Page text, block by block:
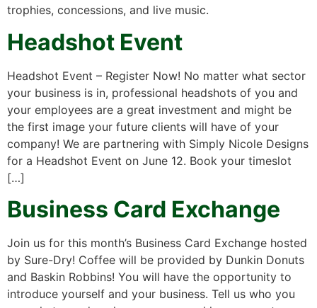
trophies, concessions, and live music.
Headshot Event
Headshot Event – Register Now! No matter what sector
your business is in, professional headshots of you and
your employees are a great investment and might be
the first image your future clients will have of your
company! We are partnering with Simply Nicole Designs
for a Headshot Event on June 12. Book your timeslot
[…]
Business Card Exchange
Join us for this month’s Business Card Exchange hosted
by Sure-Dry! Coffee will be provided by Dunkin Donuts
and Baskin Robbins! You will have the opportunity to
introduce yourself and your business. Tell us who you